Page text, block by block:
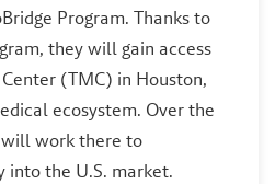
Program. Thanks to
they will gain access
(TMC) in Houston,
ecosystem. Over the
work there to
the U.S. market.